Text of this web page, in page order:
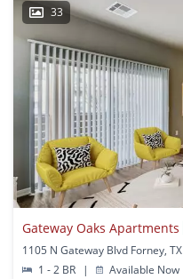
33
Gateway Oaks Apartments
1105 N Gateway Blvd Forney, TX
1 - 2 BR
| Available Now